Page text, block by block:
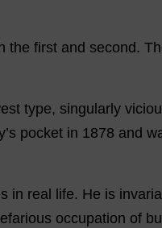
the first and second .
type, singularly
s pocket in 1878 and
in real life. He is
occupation of